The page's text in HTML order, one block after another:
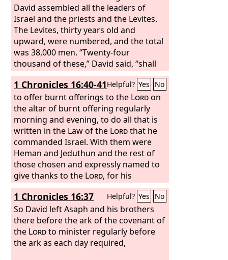
thanking and praising theLord, and
likewise at evening,and whenever
burnt offerings were offered to the
Lordon Sabbaths, new moons, and
feast days, according to the number
required of them, regularly before the
Lord.
David assembled all the leaders of
Israel and the priests and the Levites.
The Levites, thirty years old and
upward, were numbered, and the total
was 38,000 men. “Twenty-four
thousand of these,” David said, “shall
have charge of the work in the house
of theLord, 6,000 shall be officers and
judges, 4,000 gatekeepers, and 4,000
shall offer praises to theLordwith the
instruments that I have made for
praise.”
1 Chronicles 16:40-41Helpful? Yes No
to offer burnt offerings to the Lordon
the altar of burnt offering regularly
morning and evening, to do all that is
written in the Law of the Lordthat he
commanded Israel. With them were
Heman and Jeduthun and the rest of
those chosen and expressly named to
give thanks to the Lord, for his
steadfast love endures forever.
1 Chronicles 16:37 Helpful? Yes No
So David left Asaph and his brothers
there before the ark of the covenant of
the Lordto minister regularly before
the ark as each day required,